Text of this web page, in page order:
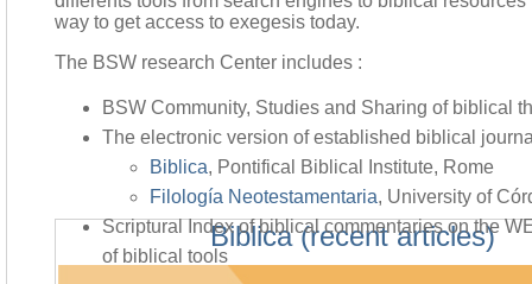
way to get access to exegesis today.
The BSW research Center includes :
BSW Community, Studies and Sharing of biblical
The electronic version of established biblical
Biblica, Pontifical Biblical Institute, Rome
Filología Neotestamentaria, University of
Scriptural Index of biblical commentaries on the
of biblical tools
Biblica (recent articles)